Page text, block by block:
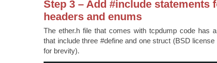
Step 3 – Add #include statements
headers and enums
The ether.h file that comes with tcpdump code has
that include three #define and one struct (BSD
for brevity).